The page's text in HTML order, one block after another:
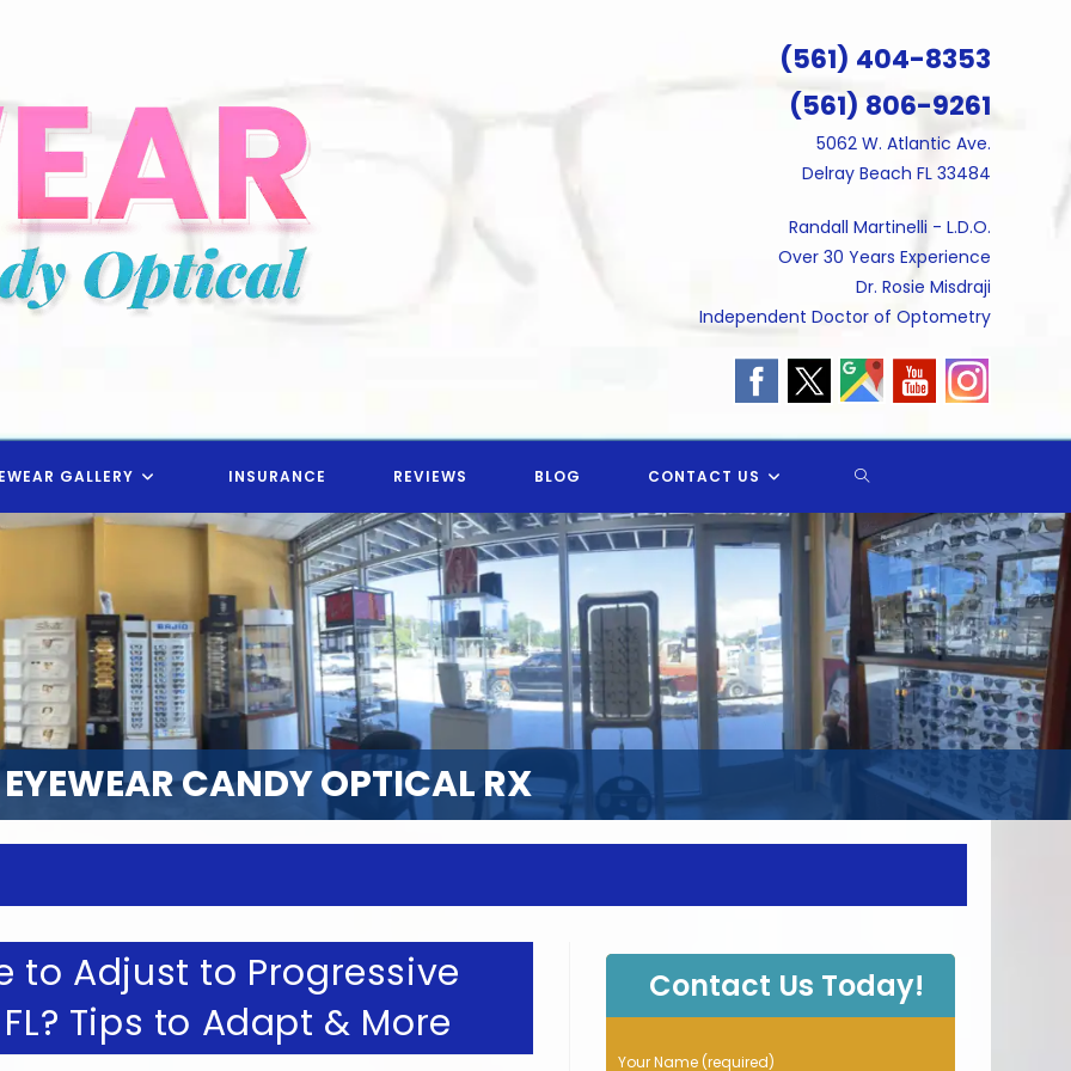
(561) 404-8353
(561) 806-9261
5062 W. Atlantic Ave.
Delray Beach FL 33484
Randall Martinelli - L.D.O.
Over 30 Years Experience
Dr. Rosie Misdraji
Independent Doctor of Optometry
GALLERY INSURANCE REVIEWS BLOG CONTACT US TOGGLE
WEBSITE
SEARCH
EYEWEAR CANDY OPTICAL RX
to Adjust to Progressive
Tips to Adapt & More
Contact Us Today!
P
Your Name (required)